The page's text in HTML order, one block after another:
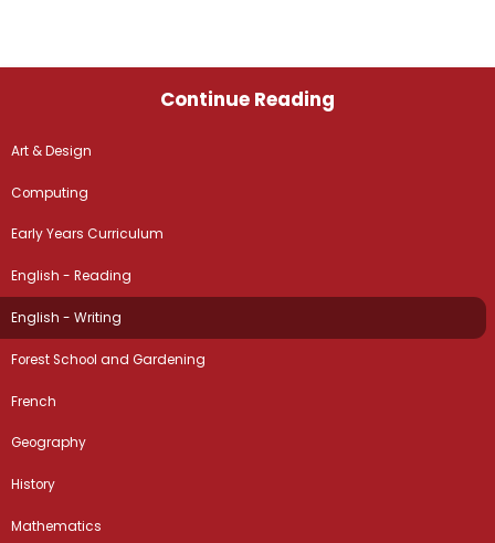
Continue Reading
Art & Design
Computing
Early Years Curriculum
English - Reading
English - Writing
Forest School and Gardening
French
Geography
History
Mathematics